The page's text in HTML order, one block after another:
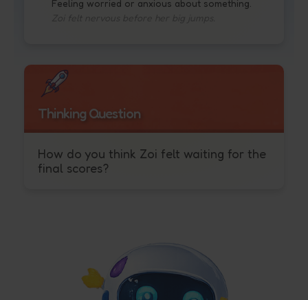
Feeling worried or anxious about something.
Thinking Question
How do you think Zoi felt waiting for the
final scores?